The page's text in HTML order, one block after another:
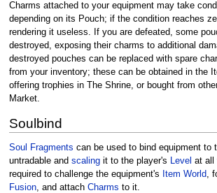
Charms attached to your equipment may take
depending on its Pouch; if the condition reaches
rendering it useless. If you are defeated, some
destroyed, exposing their charms to additional
destroyed pouches can be replaced with spare
from your inventory; these can be obtained in the
offering trophies in The Shrine, or bought from
Market.
Soulbind
Soul Fragments can be used to bind equipment to
untradable and scalingit to the player's Level at all
required to challenge the equipment's
Item World,
Fusion, and attach Charms to it.